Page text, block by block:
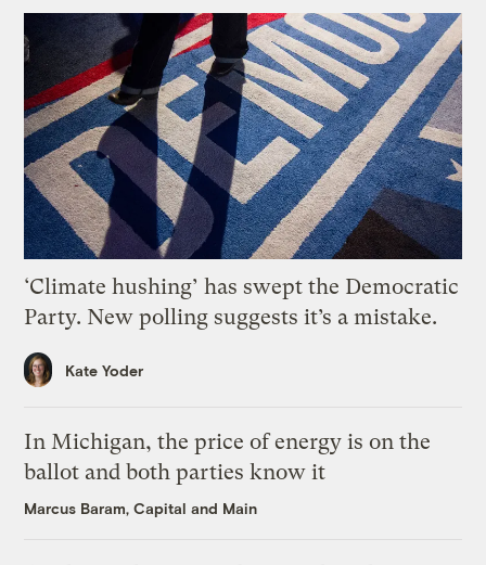
‘Climate hushing’ has swept the Democratic
Party. New polling suggests it’s a mistake.
Kate Yoder
In Michigan, the price of energy is on the
ballot and both parties know it
Marcus Baram, Capital and Main